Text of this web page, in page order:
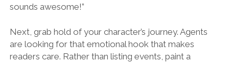
sounds awesome!”
Next, grab hold of your character’s journey. Agents
are looking for that emotional hook that makes
readers care. Rather than listing events, paint a